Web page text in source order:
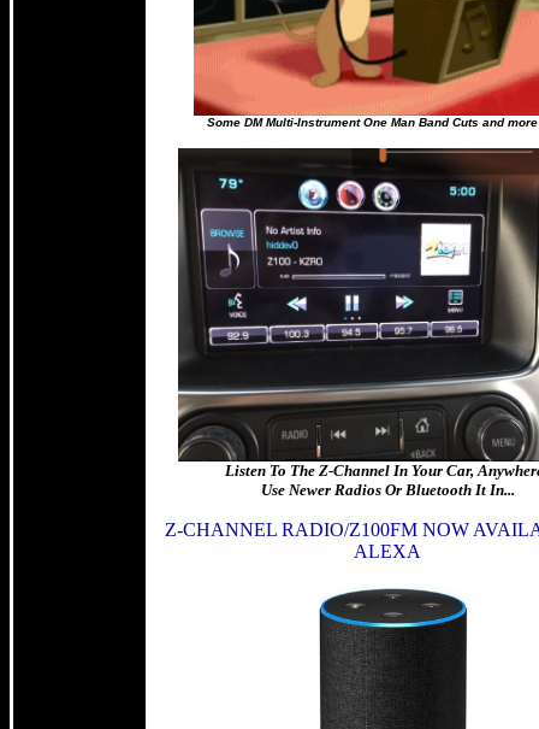
Some DM Multi-Instrument One Man Band Cuts and more
Listen To The Z-Channel In Your Car,
Use Newer Radios Or Bluetooth It In...
Z-CHANNEL RADIO/Z100FM NOW
ALEXA